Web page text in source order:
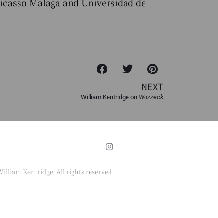
NEXT
William Kentridge on Wozzeck
Kentridge. All rights reserved.